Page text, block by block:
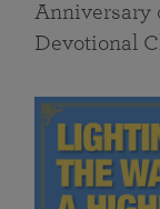
Anniversary
Devotional